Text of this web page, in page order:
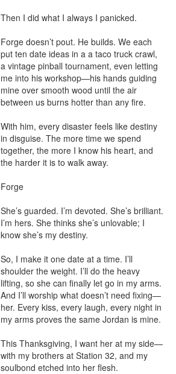
Then I did what I always I panicked.
Forge doesn’t pout. He builds. We each
put ten date ideas in a a taco truck crawl,
a vintage pinball tournament, even letting
me into his workshop—his hands guiding
mine over smooth wood until the air
between us burns hotter than any fire.
With him, every disaster feels like destiny
in disguise. The more time we spend
together, the more I know his heart, and
the harder it is to walk away.
Forge
She’s guarded. I’m devoted. She’s brilliant.
I’m hers. She thinks she’s unlovable; I
know she’s my destiny.
So, I make it one date at a time. I’ll
shoulder the weight. I’ll do the heavy
lifting, so she can finally let go in my arms.
And I’ll worship what doesn’t need fixing—
her. Every kiss, every laugh, every night in
my arms proves the same Jordan is mine.
This Thanksgiving, I want her at my side—
with my brothers at Station 32, and my
soulbond etched into her flesh.